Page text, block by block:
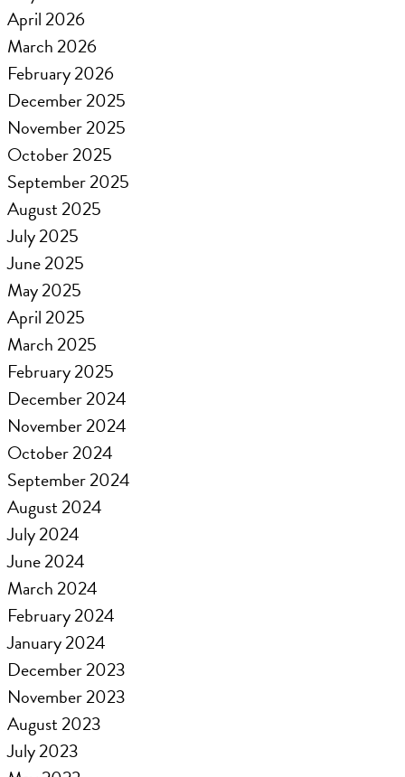
April 2026
March 2026
February 2026
December 2025
November 2025
October 2025
September 2025
August 2025
July 2025
June 2025
May 2025
April 2025
March 2025
February 2025
December 2024
November 2024
October 2024
September 2024
August 2024
July 2024
June 2024
March 2024
February 2024
January 2024
December 2023
November 2023
August 2023
July 2023